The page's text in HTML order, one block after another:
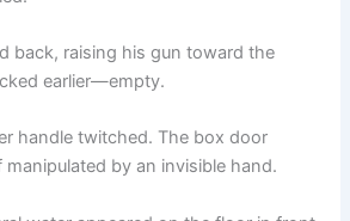
back, raising his gun toward the
earlier—empty.
handle twitched. The box door
by an invisible hand.